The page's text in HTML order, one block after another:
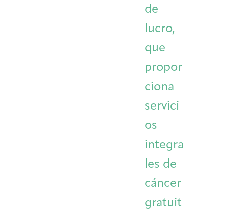
Integrative Oncology
Patient Navigator
Artist in Residence
Donor Dashboard
de
lucro,
que
propor
ciona
servici
os
integra
les de
cáncer
gratuit